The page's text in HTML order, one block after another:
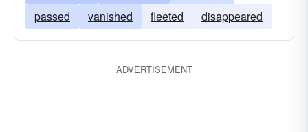
passed
vanished fleeted disappeared
ADVERTISEMENT